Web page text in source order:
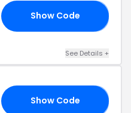
Show Code
See Details +
Show Code